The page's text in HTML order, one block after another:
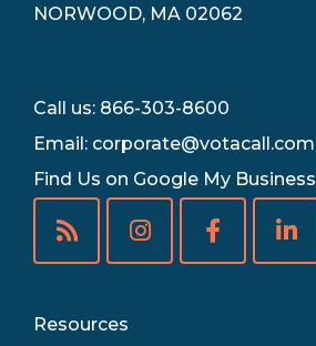
NORWOOD, MA 02062
Call us: 866-303-8600
Email: corporate@votacall.com
Find Us on Google My Business
Resources